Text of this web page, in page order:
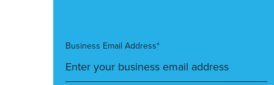
Business Email Address*